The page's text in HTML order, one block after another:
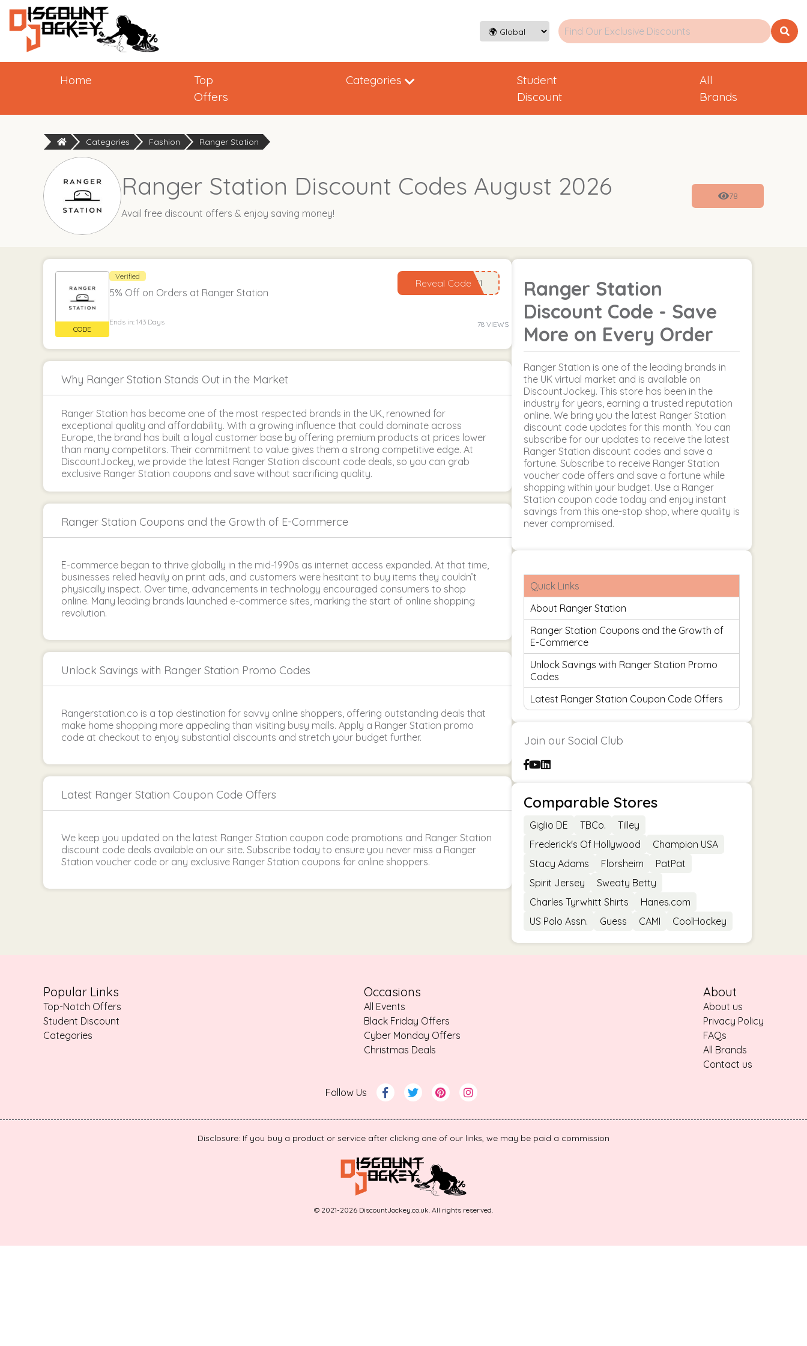
Home
Top
Offers
Categories
Student
Discount
All
Brands
Categories Fashion Ranger Station
Ranger Station Discount Codes August 2026
Avail free discount offers & enjoy saving money!
78
Verified
5% Off on Orders at Ranger Station
Ends in: 143 Days 78 VIEWS
Reveal Code
Why Ranger Station Stands Out in the Market
Ranger Station has become one of the most respected brands in the UK, renowned for
exceptional quality and affordability. With a growing influence that could dominate across
Europe, the brand has built a loyal customer base by offering premium products at prices lower
than many competitors. Their commitment to value gives them a strong competitive edge. At
DiscountJockey, we provide the latest Ranger Station discount code deals, so you can grab
exclusive Ranger Station coupons and save without sacrificing quality.
Ranger Station Coupons and the Growth of E-Commerce
E-commerce began to thrive globally in the mid-1990s as internet access expanded. At that time,
businesses relied heavily on print ads, and customers were hesitant to buy items they couldn’t
physically inspect. Over time, advancements in technology encouraged consumers to shop
online. Many leading brands launched e-commerce sites, marking the start of online shopping
revolution.
Unlock Savings with Ranger Station Promo Codes
Rangerstation.co is a top destination for savvy online shoppers, offering outstanding deals that
make home shopping more appealing than visiting busy malls. Apply a Ranger Station promo
code at checkout to enjoy substantial discounts and stretch your budget further.
Latest Ranger Station Coupon Code Offers
We keep you updated on the latest Ranger Station coupon code promotions and Ranger Station
discount code deals available on our site. Subscribe today to ensure you never miss a Ranger
Station voucher code or any exclusive Ranger Station coupons for online shoppers.
Ranger Station
Discount Code - Save
More on Every Order
Ranger Station is one of the leading brands in
the UK virtual market and is available on
DiscountJockey. This store has been in the
industry for years, earning a trusted reputation
online. We bring you the latest Ranger Station
discount code updates for this month. You can
subscribe for our updates to receive the latest
Ranger Station discount codes and save a
fortune. Subscribe to receive Ranger Station
voucher code offers and save a fortune while
shopping within your budget. Use a Ranger
Station coupon code today and enjoy instant
savings from this one-stop shop, where quality is
never compromised.
Quick Links
About Ranger Station
Ranger Station Coupons and the Growth of
E-Commerce
Unlock Savings with Ranger Station Promo
Codes
Latest Ranger Station Coupon Code Offers
Join our Social Club
Comparable Stores
Giglio DE TBCo.
Tilley
Frederick's Of Hollywood
Champion USA
Stacy Adams
Florsheim
PatPat
Spirit Jersey
Sweaty Betty
Charles Tyrwhitt Shirts
Hanes.com
US Polo Assn.
Guess CAMI CoolHockey
Popular Links
Top-Notch Offers
Student Discount
Categories
Occasions
All Events
Black Friday Offers
Cyber Monday Offers
Christmas Deals
About
About us
Privacy Policy
FAQs
All Brands
Contact us
Follow Us
Disclosure: If you buy a product or service after clicking one of our links, we may be paid a commission
© 2021-2026 DiscountJockey.co.uk. All rights reserved.